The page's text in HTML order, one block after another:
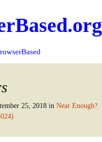
25, 2018 in Near Enough?